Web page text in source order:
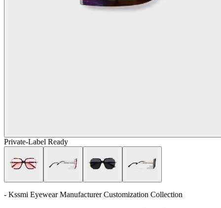
Private-Label Ready
- Kssmi Eyewear Manufacturer Customization Collection